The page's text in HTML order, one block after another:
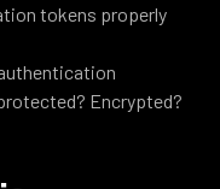
tokens properly
Encrypted?